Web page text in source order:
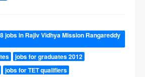
jobs in Rajiv Vidhya Mission Rangareddy
jobs for graduates 2012
jobs for TET qualifiers